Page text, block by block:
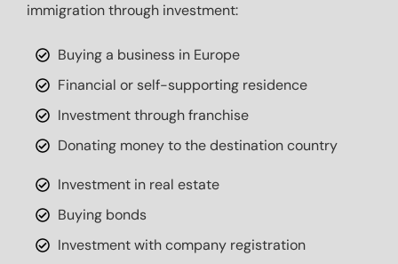
immigration through investment:
Buying a business in Europe
Financial or self-supporting residence
Investment through franchise
Donating money to the destination country
Investment in real estate
Buying bonds
Investment with company registration